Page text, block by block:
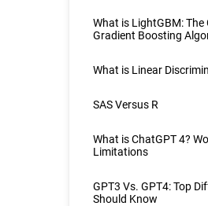
What is LightGBM: The
Gradient Boosting
What is Linear
SAS Versus R
What is ChatGPT 4?
Limitations
GPT3 Vs. GPT4: Top
Should Know